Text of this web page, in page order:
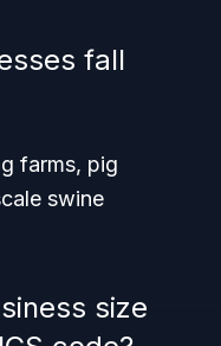
fall
farms, pig
swine
size